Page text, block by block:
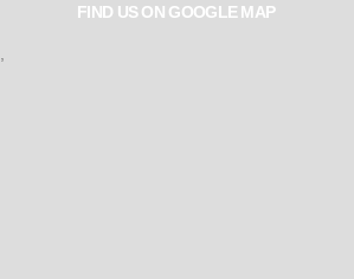
FIND US ON GOOGLE MAP